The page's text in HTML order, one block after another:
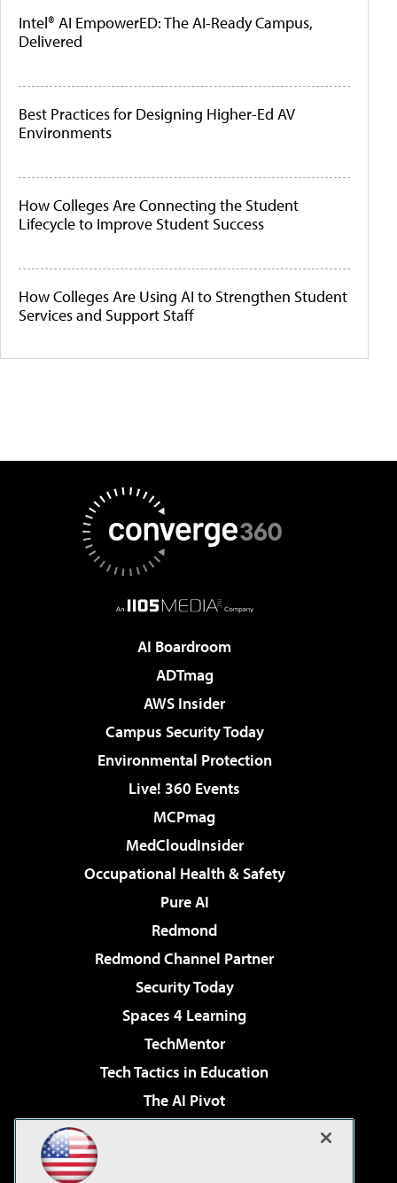
Intel® AI EmpowerED: The AI-Ready Campus,
Delivered
Best Practices for Designing Higher-Ed AV
Environments
How Colleges Are Connecting the Student
Lifecycle to Improve Student Success
How Colleges Are Using AI to Strengthen Student
Services and Support Staff
AI Boardroom
ADTmag
AWS Insider
Campus Security Today
Environmental Protection
Live! 360 Events
MCPmag
MedCloudInsider
Occupational Health & Safety
Pure AI
Redmond
Redmond Channel Partner
Security Today
Spaces 4 Learning
TechMentor
Tech Tactics in Education
The AI Pivot
Virtualization & Cloud Review